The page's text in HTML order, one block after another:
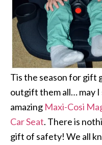
Tis the season for gift
outgift them all… may
amazing Maxi-Cosi
Car Seat. There is
gift of safety! We all